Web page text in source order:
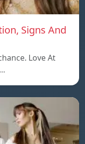
Signs And
Love At